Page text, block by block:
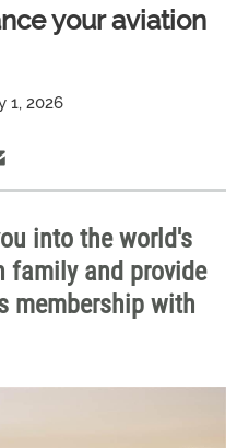
your aviation
1, 2026
into the world's
family and provide
membership with